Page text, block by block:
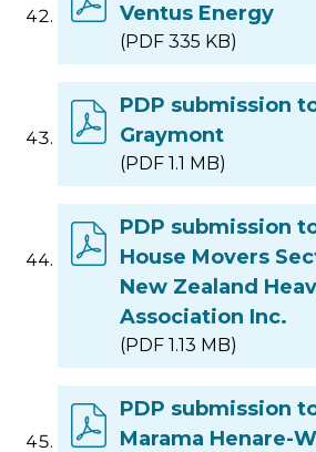
Ventus Energy
(PDF 335 KB)
PDP submission
Graymont
(PDF 1.1 MB)
PDP submission
House Movers
New Zealand
Association Inc.
(PDF 1.13 MB)
PDP submission
Marama Henare-